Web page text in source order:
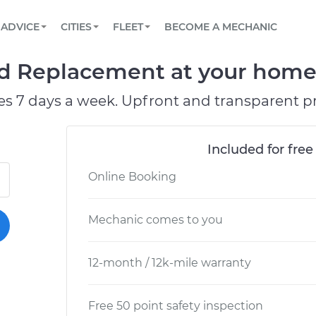
Book a top-rated mobile mechanic online
Reach us by phone or email, or read FAQ
TOWING AND ROADSIDE
ADVICE
View your car’s maintenance schedule
CITIES
CHICAGO, IL
OAKLAND, CA
FLEET
Partner with us to simplify and scale fleet
BECOME A MECHANIC
Replacement at your
7 days a week. Upfront and transparent
Included for
Online Booking
Mechanic comes to you
12-month / 12k-mile warranty
Free 50 point safety inspection